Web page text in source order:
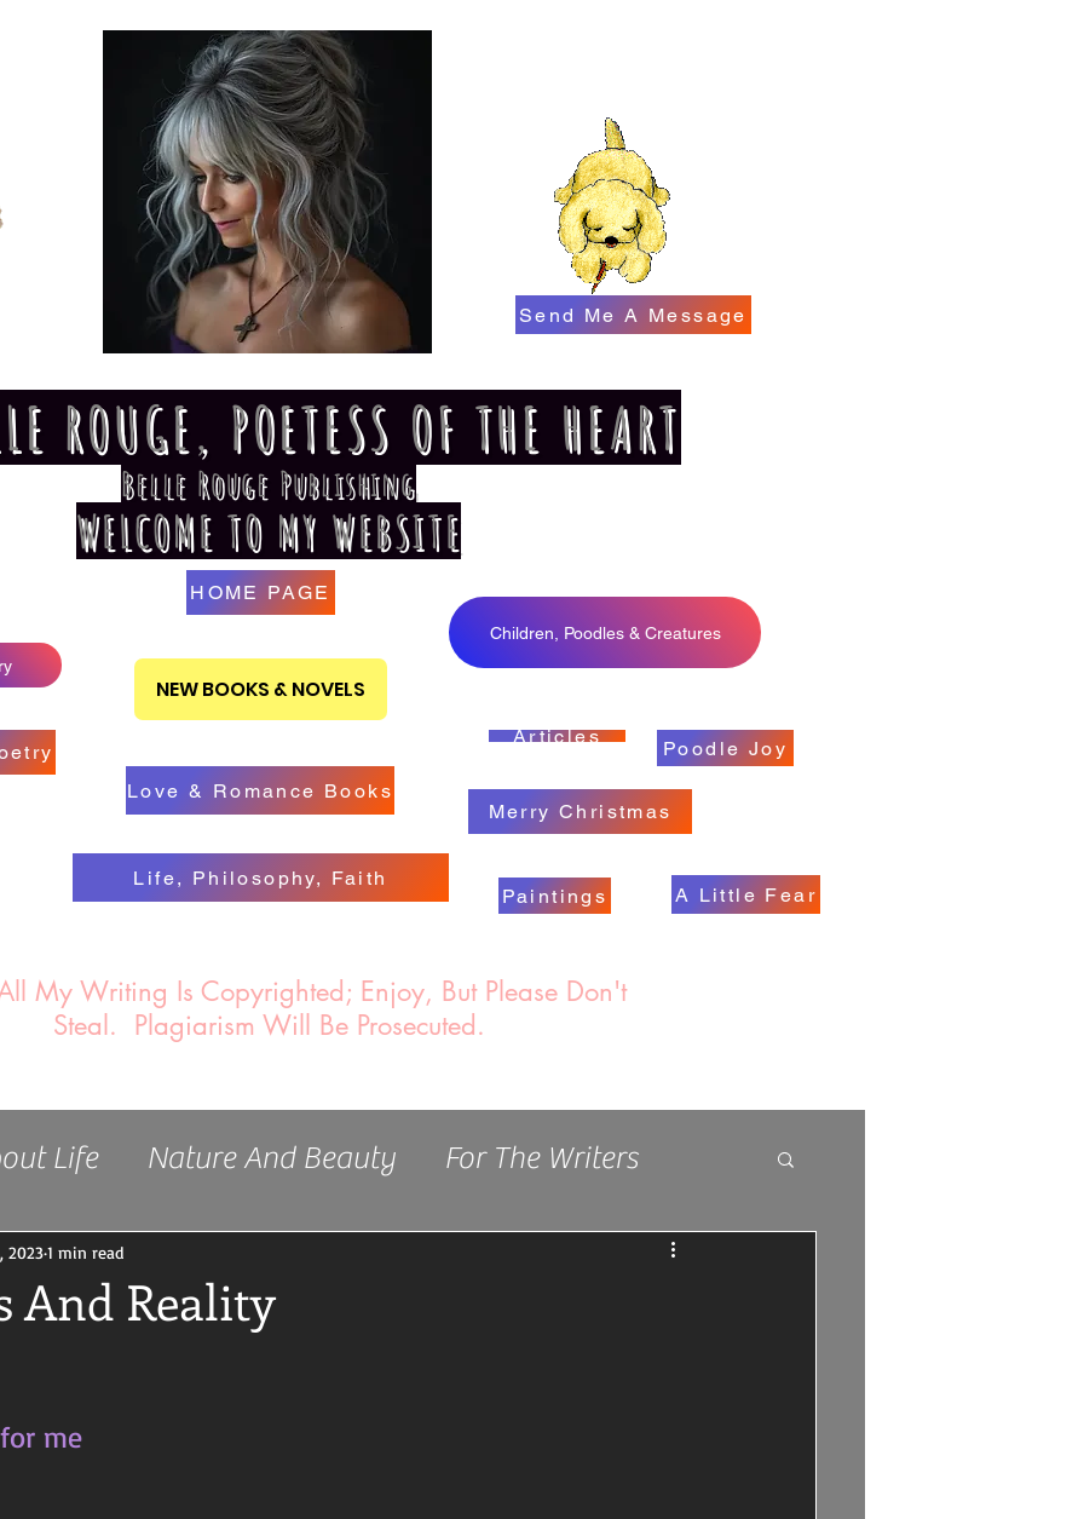
Send Me A Message
ROUGE, POETESS OF THE HEART
Belle Rouge Publishing
WELCOME TO MY WEBSITE
HOME PAGE
NEW BOOKS & NOVELS
Children, Poodles & Creatures
Articles
Poodle Joy
Love & Romance Books
Life, Philosophy, Faith
Merry Christmas
Paintings A Little Fear
Writing Is Copyrighted; Enjoy, But Please Don't
Steal.
Plagiarism Will Be Prosecuted.
Life Nature And Beauty For The Writers
And Reality
20231 min read
me